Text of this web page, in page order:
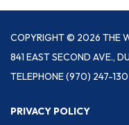
COPYRIGHT © 2026 THE
841 EAST SECOND AVE.,
TELEPHONE(970) 247-
PRIVACY POLICY